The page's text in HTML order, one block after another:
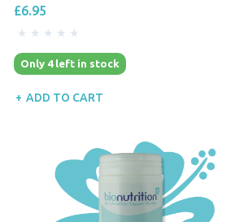
£6.95
Only 4 left in stock
ADD TO CART